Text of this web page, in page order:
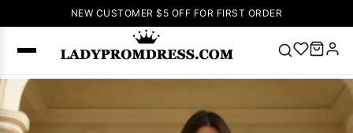
NEW CUSTOMER $5 OFF FOR FIRST ORDER